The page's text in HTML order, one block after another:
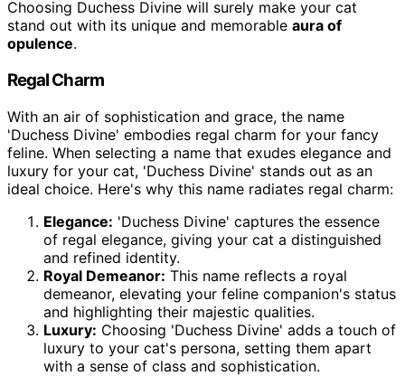
Choosing Duchess Divine will surely make your cat
stand out with its unique and memorable aura of
opulence.
Regal Charm
With an air of sophistication and grace, the name
'Duchess Divine' embodies regal charm for your fancy
feline. When selecting a name that exudes elegance and
luxury for your cat, 'Duchess Divine' stands out as an
ideal choice. Here's why this name radiates regal charm:
Elegance: 'Duchess Divine' captures the essence
of regal elegance, giving your cat a distinguished
and refined identity.
Royal Demeanor: This name reflects a royal
demeanor, elevating your feline companion's status
and highlighting their majestic qualities.
Luxury: Choosing 'Duchess Divine' adds a touch of
luxury to your cat's persona, setting them apart
with a sense of class and sophistication.